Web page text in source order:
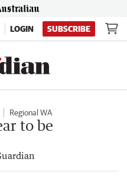
LOGIN SUBSCRIBE
Regional WA
to be